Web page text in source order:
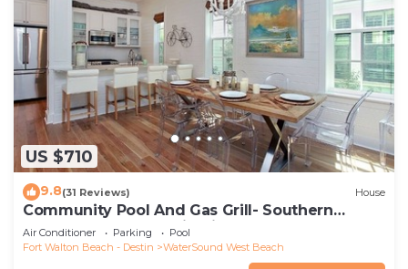
US $710
9.8(31 Reviews) House
Community Pool And Gas Grill- Southern
Charm By Royal Destinations
Air Conditioner Parking
Pool
Fort Walton Beach - Destin
WaterSound West Beach